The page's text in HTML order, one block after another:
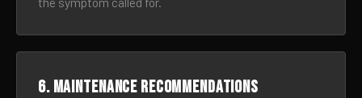
6. Maintenance recommendations